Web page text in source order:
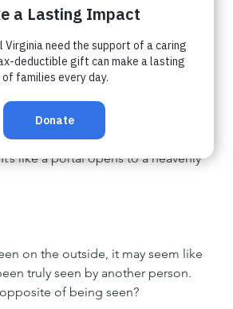
when someone sees you? Like
It’s like a portal opens to a heavenly
on the outside, it may seem like
truly seen by another person.
opposite of being seen?